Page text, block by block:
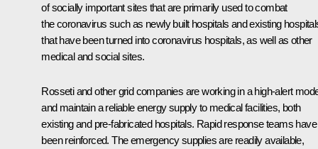
of socially important sites that are primarily used to combat
the coronavirus such as newly built hospitals and existing
that have been turned into coronavirus hospitals, as well as other
medical and social sites.
Rosseti and other grid companies are working in a high-alert
and maintain a reliable energy supply to medical facilities, both
existing and pre-fabricated hospitals. Rapid response teams have
been reinforced. The emergency supplies are readily available,